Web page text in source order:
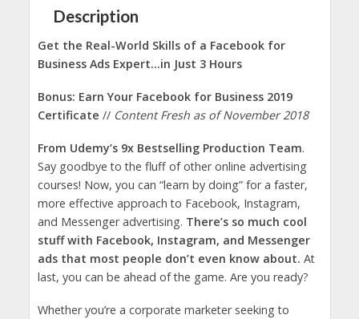
Description
Get the Real-World Skills of a Facebook for
Business Ads Expert…in Just 3 Hours
Bonus: Earn Your Facebook for Business 2019
Certificate // Content Fresh as of November 2018
From Udemy’s 9x Bestselling Production Team.
Say goodbye to the fluff of other online advertising
courses! Now, you can “learn by doing” for a faster,
more effective approach to Facebook, Instagram,
and Messenger advertising. There’s so much cool
stuff with Facebook, Instagram, and Messenger
ads that most people don’t even know about. At
last, you can be ahead of the game. Are you ready?
Whether you’re a corporate marketer seeking to